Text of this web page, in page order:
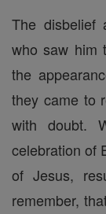
The disbelief
who saw him
the
they came to
with doubt.
celebration of
of Jesus,
remember,